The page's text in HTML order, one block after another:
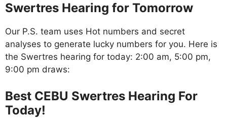
Swertres Hearing for Tomorrow
Our P.S. team uses Hot numbers and secret
analyses to generate lucky numbers for you. Here is
the Swertres hearing for today: 2:00 am, 5:00 pm,
9:00 pm draws:
Best CEBU Swertres Hearing For
Today!